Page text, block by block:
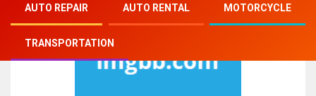
AUTO REPAIR AUTO RENTAL MOTORCYCLE
TRANSPORTATION